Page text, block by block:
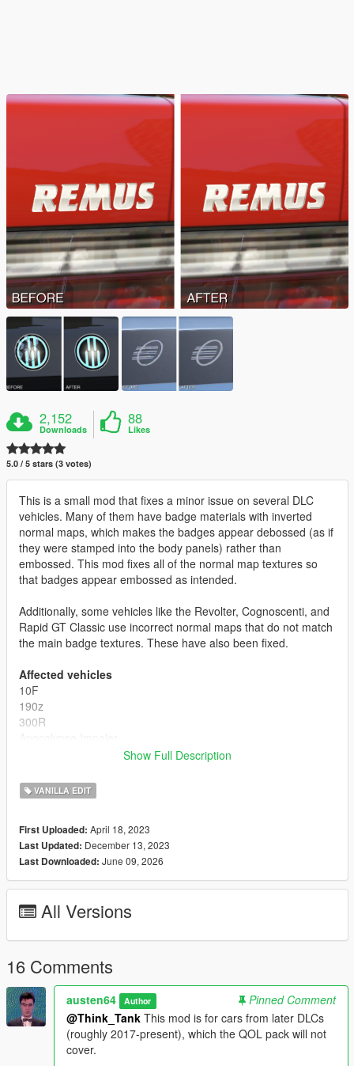
2,152
Downloads
88
Likes
5.0 / 5 stars (3 votes)
This is a small mod that fixes a minor issue on several DLC
vehicles. Many of them have badge materials with inverted
normal maps, which makes the badges appear debossed (as if
they were stamped into the body panels) rather than
embossed. This mod fixes all of the normal map textures so
that badges appear embossed as intended.
Additionally, some vehicles like the Revolter, Cognoscenti, and
Rapid GT Classic use incorrect normal maps that do not match
the main badge textures. These have also been fixed.
Affected vehicles
10F
190z
300R
Broadway
Buffalo EVX
Clique Wagon
Club
Cognoscenti
Cognoscenti (Armored)
Cognoscenti 55 (Armored)
Entity MT
Fagaloa
Furia
Future Shock Impaler
Impaler
Impaler LX
Impaler SZ
Show Full Description
VANILLA EDIT
First Uploaded: April 18, 2023
Last Updated: December 13, 2023
Last Downloaded: June 09, 2026
All Versions
16 Comments
austen64 Author
Pinned Comment
@Think_Tank This mod is for cars from later DLCs
(roughly 2017-present), which the QOL pack will not
cover.